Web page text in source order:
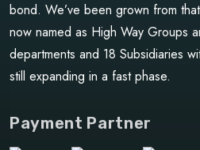
bond. We’ve been grown from
now named as High Way Groups
departments and 18 Subsidiaries
still expanding in a fast phase.
Payment Partner